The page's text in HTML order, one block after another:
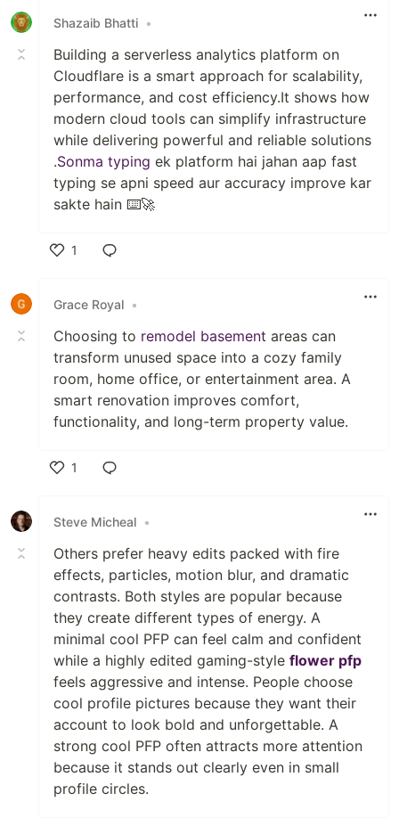
Shazaib Bhatti •
Building a serverless analytics platform on
Cloudflare is a smart approach for scalability,
performance, and cost efficiency.It shows how
modern cloud tools can simplify infrastructure
while delivering powerful and reliable solutions
.Sonma typing ek platform hai jahan aap fast
typing se apni speed aur accuracy improve kar
sakte hain ⌨️🚀
1
Grace Royal •
Choosing to remodel basement areas can
transform unused space into a cozy family
room, home office, or entertainment area. A
smart renovation improves comfort,
functionality, and long-term property value.
1
Steve Micheal •
Others prefer heavy edits packed with fire
effects, particles, motion blur, and dramatic
contrasts. Both styles are popular because
they create different types of energy. A
minimal cool PFP can feel calm and confident
while a highly edited gaming-style flower pfp
feels aggressive and intense. People choose
cool profile pictures because they want their
account to look bold and unforgettable. A
strong cool PFP often attracts more attention
because it stands out clearly even in small
profile circles.